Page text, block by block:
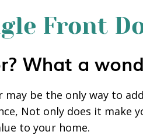
Front
What a
be the only way to
Not only does it make
to your home.